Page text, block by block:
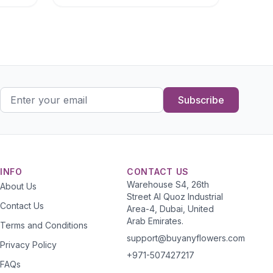
Subscribe
INFO
About Us
Contact Us
Terms and Conditions
Privacy Policy
FAQs
CONTACT US
Warehouse S4, 26th
Street Al Quoz Industrial
Area-4, Dubai, United
Arab Emirates.
support@buyanyflowers.com
+971-507427217